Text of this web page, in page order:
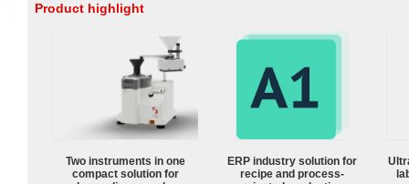
Product highlight
Two instruments in one
compact solution for
ERP industry solution for
recipe and process-